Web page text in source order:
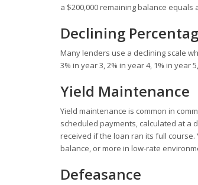
a $200,000 remaining balance equals
Declining
Many lenders use a declining scale
3% in year 3, 2% in year 4, 1% in
Yield Maintenance
Yield maintenance is common in
scheduled payments, calculated at a
received if the loan ran its full
balance, or more in low-rate
Defeasance